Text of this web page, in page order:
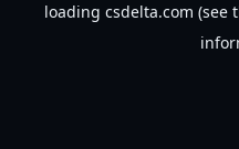
loading csdelta.com (see